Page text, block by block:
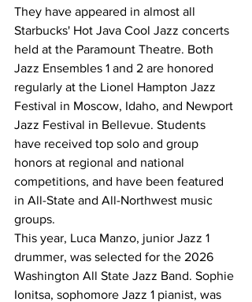
They have appeared in almost all
Starbucks' Hot Java Cool Jazz concerts
held at the Paramount Theatre. Both
Jazz Ensembles 1 and 2 are honored
regularly at the Lionel Hampton Jazz
Festival in Moscow, Idaho, and Newport
Jazz Festival in Bellevue. Students
have received top solo and group
honors at regional and national
competitions, and have been featured
in All-State and All-Northwest music
groups.
This year, Luca Manzo, junior Jazz 1
drummer, was selected for the 2026
Washington All State Jazz Band. Sophie
Ionitsa, sophomore Jazz 1 pianist, was